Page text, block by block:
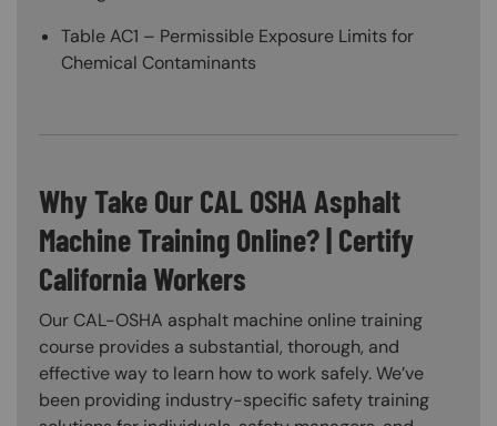
Table AC1 – Permissible Exposure Limits for
Chemical Contaminants
Why Take Our CAL OSHA Asphalt
Machine Training Online? | Certify
California Workers
Our CAL-OSHA asphalt machine online training
course provides a substantial, thorough, and
effective way to learn how to work safely. We’ve
been providing industry-specific safety training